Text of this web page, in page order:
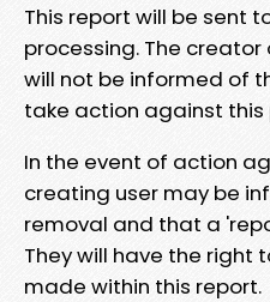
This report will be sent
processing. The
will not be informed of
take action against this
In the event of action
creating user may be
removal and that a
They will have the right
made within this report.